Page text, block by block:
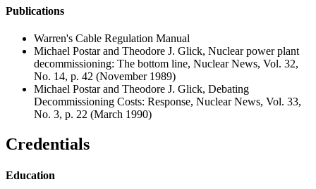
Publications
Warren's Cable Regulation Manual
Michael Postar and Theodore J. Glick, Nuclear power plant
decommissioning: The bottom line, Nuclear News, Vol. 32,
No. 14, p. 42 (November 1989)
Michael Postar and Theodore J. Glick, Debating
Decommissioning Costs: Response, Nuclear News, Vol. 33,
No. 3, p. 22 (March 1990)
Credentials
Education